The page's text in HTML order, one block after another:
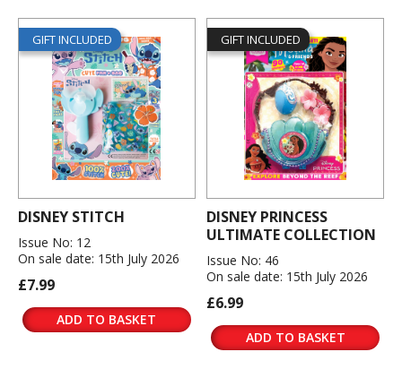
GIFT INCLUDED
DISNEY STITCH
Issue No: 12
On sale date: 15th July 2026
£7.99
ADD TO BASKET
GIFT INCLUDED
DISNEY PRINCESS
ULTIMATE COLLECTION
Issue No: 46
On sale date: 15th July 2026
£6.99
ADD TO BASKET